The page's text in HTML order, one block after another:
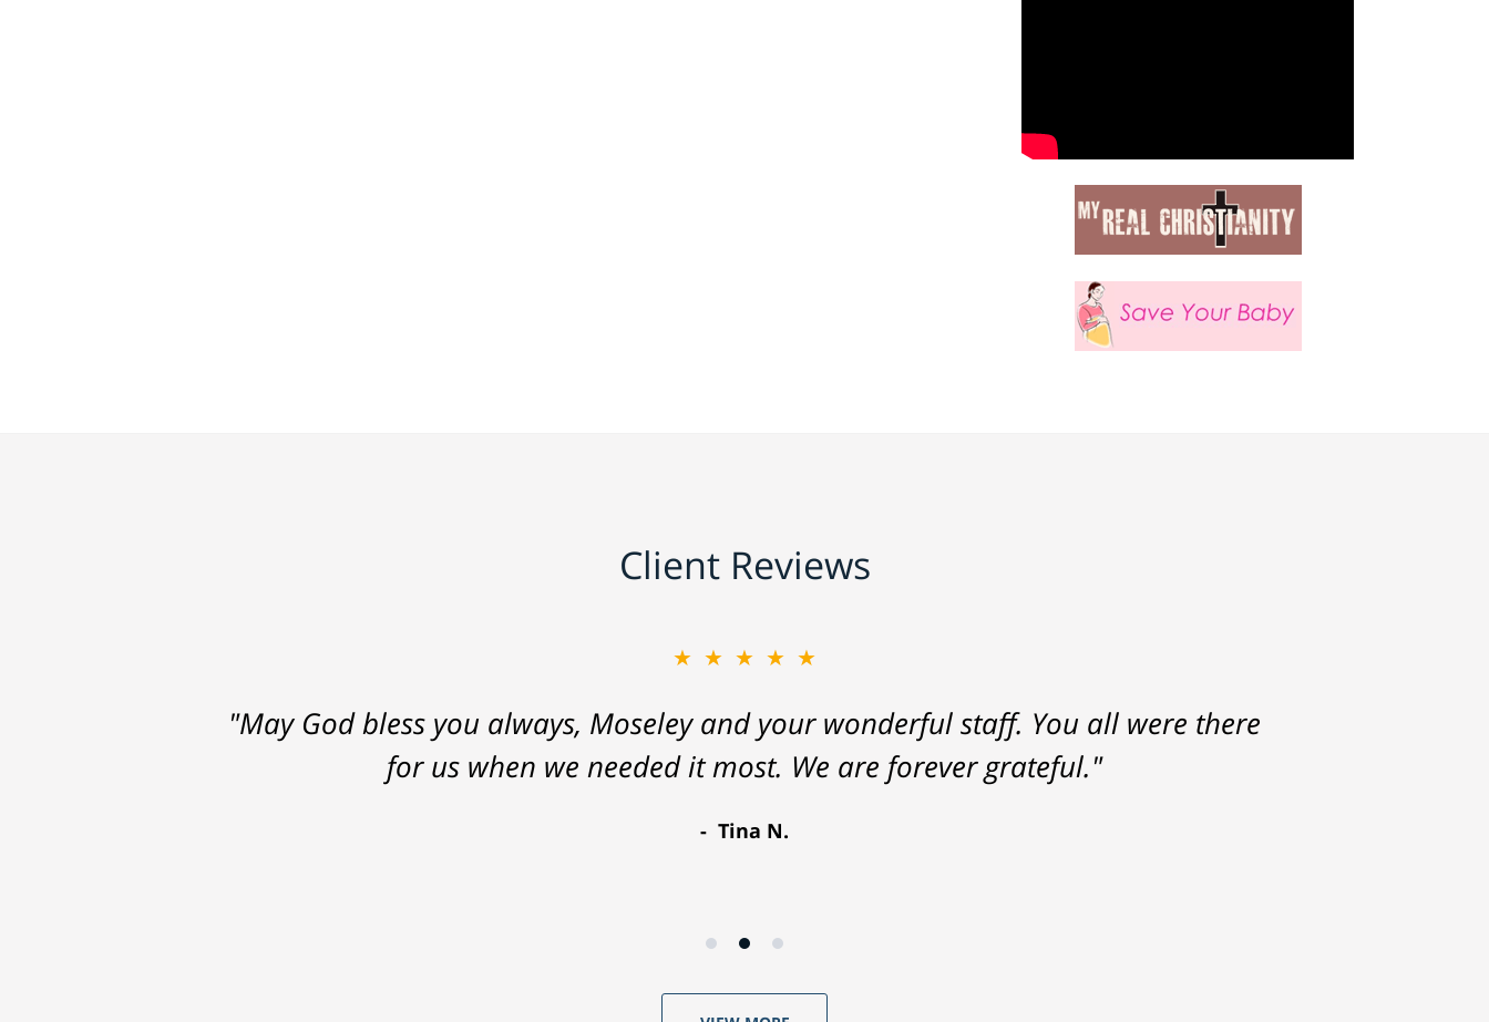
Client Reviews
★★★★★
"May God bless you always, Moseley and your wonderful staff. You all were there
for us when we needed it most. We are forever grateful."
Tina N.